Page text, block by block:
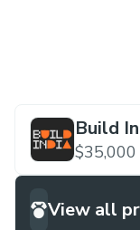
Build
$35,000
View all